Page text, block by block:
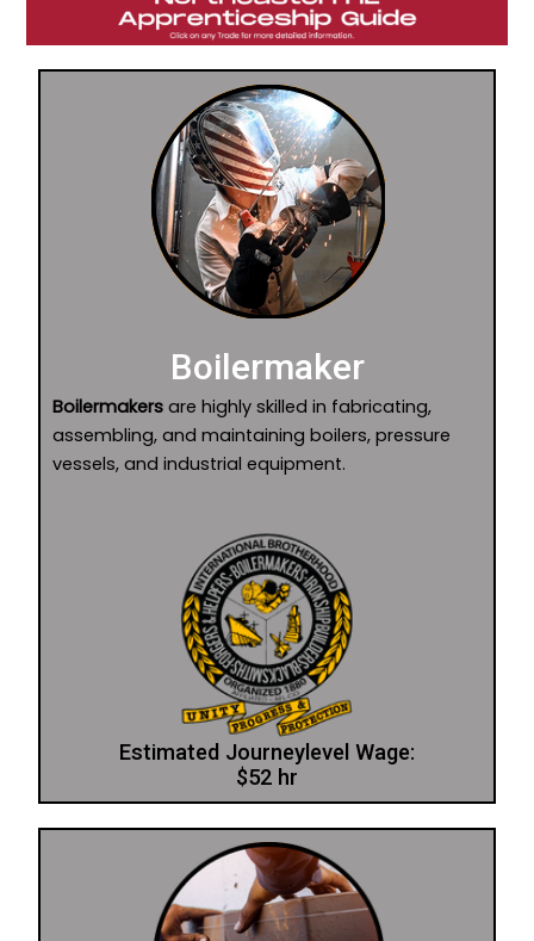
Boilermaker
Boilermakersare highly skilled in fabricating,
assembling, and maintaining boilers, pressure
vessels, and industrial equipment.
Estimated Journeylevel Wage:
$52 hr